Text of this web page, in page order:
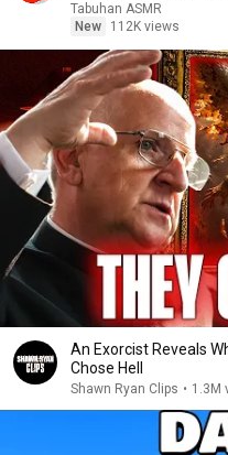
Tabuhan ASMR
New
112K views
An Exorcist Reveals
Chose Hell
Shawn Ryan Clips • 1.3M